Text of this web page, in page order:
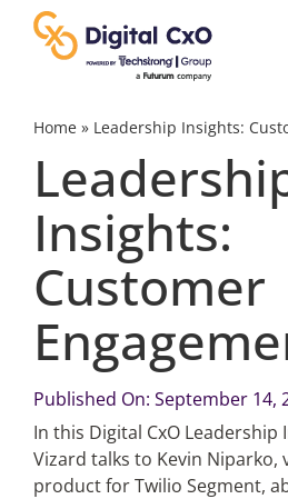
content
Digital Transformation
Business Culture
Change Management
Videos
Podcast Archives
Home» Leadership Insights:
Insights:
Customer
Published On: September 14,
In this Digital CxO Leadership
Vizard talks to Kevin Niparko,
product for Twilio Segment,